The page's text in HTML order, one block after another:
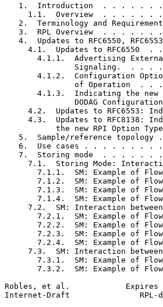
1.  Introduction  . . . . . .
1.1.  Overview  . . . . . .
2.  Terminology and
3.  RPL Overview  . . . . . .
4.  Updates to RFC6550,
4.1.  Updates to RFC6550  .
4.1.1.  Advertising
Signaling.  . . .
4.1.2.  Configuration
of Operation  . .
4.1.3.  Indicating the new
DODAG
4.2.  Updates to RFC6553:
4.3.  Updates to RFC8138:
the new RPI Option
5.  Sample/reference topology
6.  Use cases . . . . . . . .
7.  Storing mode  . . . . . .
7.1.  Storing Mode:
7.1.1.  SM: Example of
7.1.2.  SM: Example of
7.1.3.  SM: Example of
7.1.4.  SM: Example of
7.2.  SM: Interaction
7.2.1.  SM: Example of
7.2.2.  SM: Example of
7.2.3.  SM: Example of
7.2.4.  SM: Example of
7.3.  SM: Interaction
7.3.1.  SM: Example of
7.3.2.  SM: Example of
Robles, et al.            Expires
Internet-Draft               RPL-